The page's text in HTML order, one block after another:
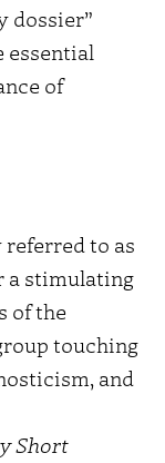
dossier”
essential
of
to as
a stimulating
of the
touching
and
Short